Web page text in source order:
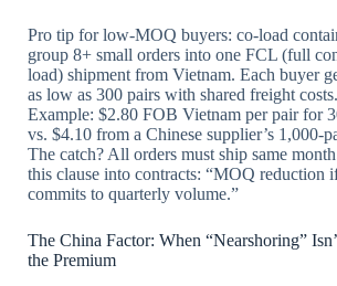
Pro tip for low-MOQ buyers: co-load
group 8+ small orders into one FCL (full
load) shipment from Vietnam. Each buyer
as low as 300 pairs with shared freight costs.
Example: $2.80 FOB Vietnam per pair for
vs. $4.10 from a Chinese supplier’s 1,000-
The catch? All orders must ship same
this clause into contracts: “MOQ reduction
commits to quarterly volume.”
The China Factor: When “Nearshoring”
the Premium